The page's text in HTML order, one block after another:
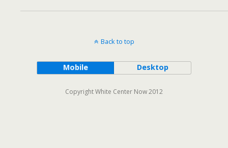
Back to top
Mobile Desktop
Copyright White Center Now 2012